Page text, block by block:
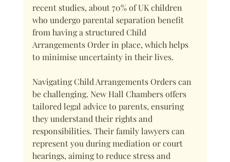
recent studies, about 70% of UK children
who undergo parental separation benefit
from having a structured Child
Arrangements Order in place, which helps
to minimise uncertainty in their lives.
Navigating Child Arrangements Orders can
be challenging. New Hall Chambers offers
tailored legal advice to parents, ensuring
they understand their rights and
responsibilities. Their family lawyers can
represent you during mediation or court
hearings, aiming to reduce stress and